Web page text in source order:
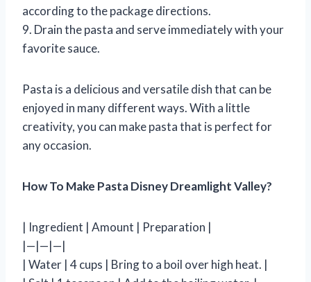
according to the package directions.
9. Drain the pasta and serve immediately with your
favorite sauce.
Pasta is a delicious and versatile dish that can be
enjoyed in many different ways. With a little
creativity, you can make pasta that is perfect for
any occasion.
How To Make Pasta Disney Dreamlight Valley?
| Ingredient | Amount | Preparation |
|—|—|—|
| Water | 4 cups | Bring to a boil over high heat. |